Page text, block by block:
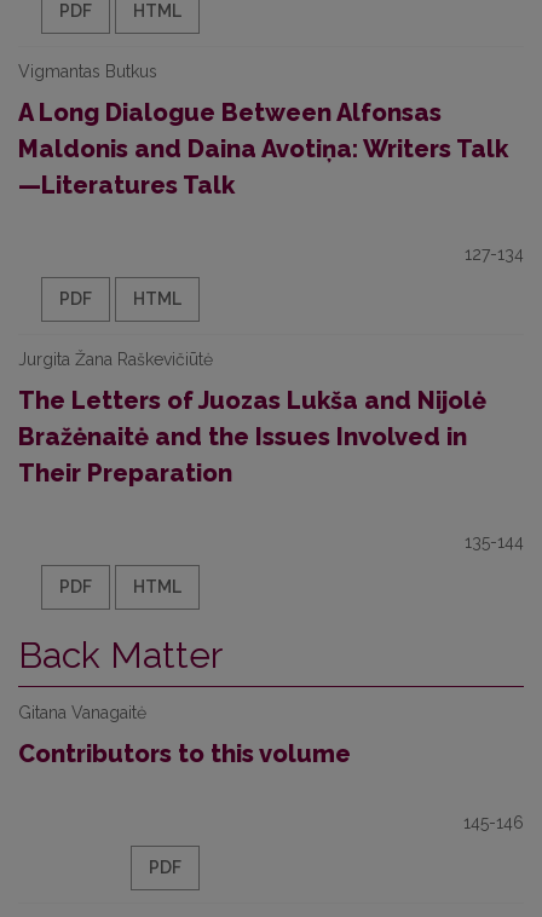
PDF HTML
Vigmantas Butkus
A Long Dialogue Between Alfonsas
Maldonis and Daina Avotiņa: Writers Talk
—Literatures Talk
127-134
PDF HTML
Jurgita Žana Raškevičiūtė
The Letters of Juozas Lukša and Nijolė
Bražėnaitė and the Issues Involved in
Their Preparation
135-144
PDF HTML
Back Matter
Gitana Vanagaitė
Contributors to this volume
145-146
PDF